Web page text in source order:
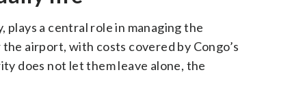
a central role in managing the
airport, with costs covered by Congo’s
does not let them leave alone, the